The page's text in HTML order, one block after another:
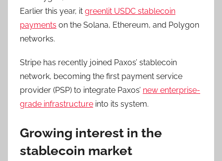
Earlier this year, it greenlit USDC stablecoin
payments on the Solana, Ethereum, and Polygon
networks.
Stripe has recently joined Paxos’ stablecoin
network, becoming the first payment service
provider (PSP) to integrate Paxos’ new enterprise-
grade infrastructure into its system.
Growing interest in the
stablecoin market